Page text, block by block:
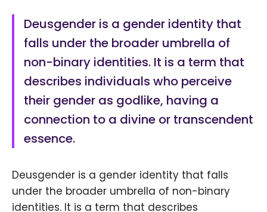
Deusgender is a gender identity that
falls under the broader umbrella of
non-binary identities. It is a term that
describes individuals who perceive
their gender as godlike, having a
connection to a divine or transcendent
essence.
Deusgender is a gender identity that falls
under the broader umbrella of non-binary
identities. It is a term that describes